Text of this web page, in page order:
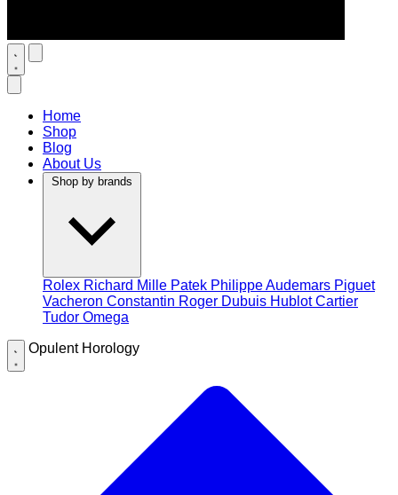
Home
Shop
Blog
About Us
Shop by brands
Rolex Richard Mille Patek PhilippeAudemars Piguet
Vacheron Constantin Roger Dubuis HublotCartier
Tudor Omega
Opulent Horology